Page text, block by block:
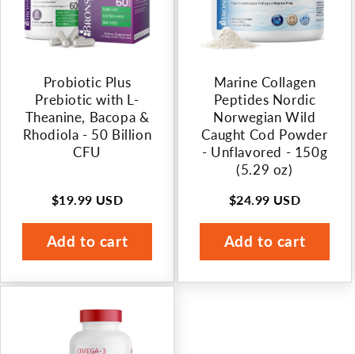
Probiotic Plus
Prebiotic with L-
Theanine, Bacopa &
Rhodiola - 50 Billion
CFU
Regular
price
$19.99 USD
Add to cart
Marine Collagen
Peptides Nordic
Norwegian Wild
Caught Cod Powder
- Unflavored - 150g
(5.29 oz)
Regular
price
$24.99 USD
Add to cart